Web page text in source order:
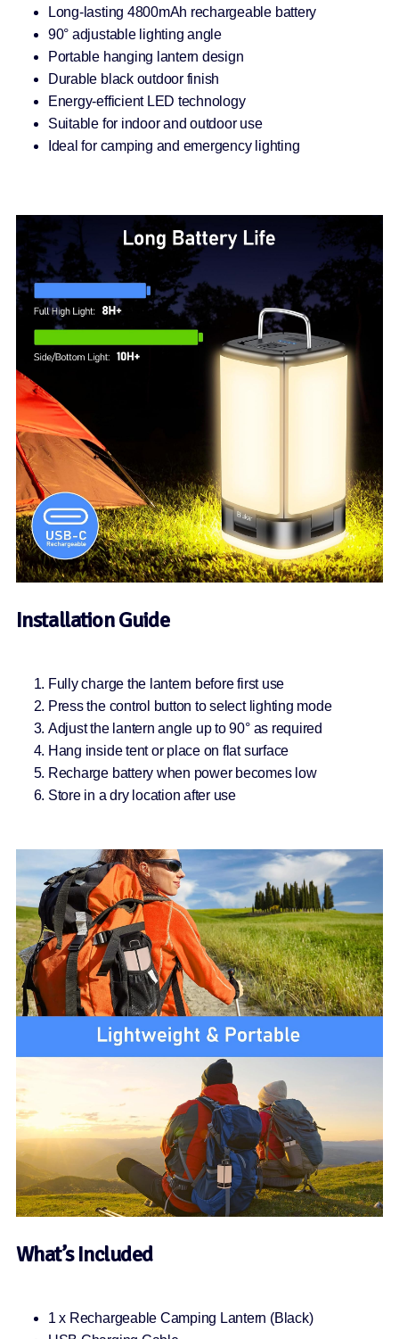
Long-lasting 4800mAh rechargeable battery
90° adjustable lighting angle
Portable hanging lantern design
Durable black outdoor finish
Energy-efficient LED technology
Suitable for indoor and outdoor use
Ideal for camping and emergency lighting
Installation Guide
Fully charge the lantern before first use
Press the control button to select lighting mode
Adjust the lantern angle up to 90° as required
Hang inside tent or place on flat surface
Recharge battery when power becomes low
Store in a dry location after use
What’s Included
1 x Rechargeable Camping Lantern (Black)